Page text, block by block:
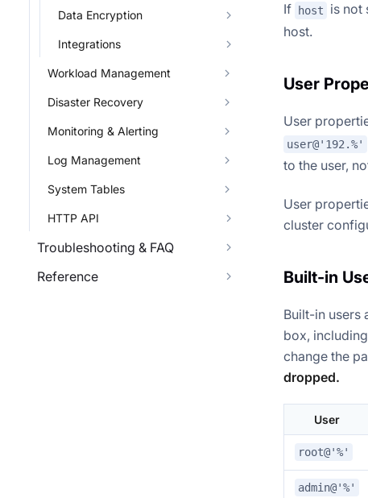
Data Encryption
Integrations
Workload Management
Disaster Recovery
Monitoring & Alerting
Log Management
System Tables
HTTP API
Troubleshooting & FAQ
Reference
If host is not
host.
User
User
user@'192.%'
to the user,
User
cluster
Built-in
Built-in users
box,
change the
dropped.
User
root@'%'
admin@'%'